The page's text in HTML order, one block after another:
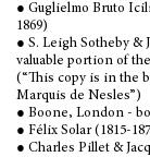
● Guglielmo Bruto
1869)
● S. Leigh Sotheby &
valuable portion of
(“This copy is in the
Marquis de Nesles”)
● Boone, London -
● Félix Solar (1815-
● Charles Pillet &